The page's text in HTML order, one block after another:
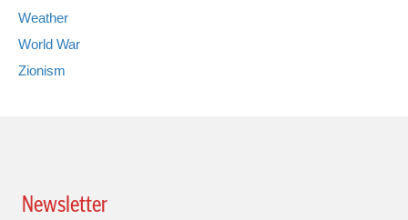
Weather
World War
Zionism
Newsletter